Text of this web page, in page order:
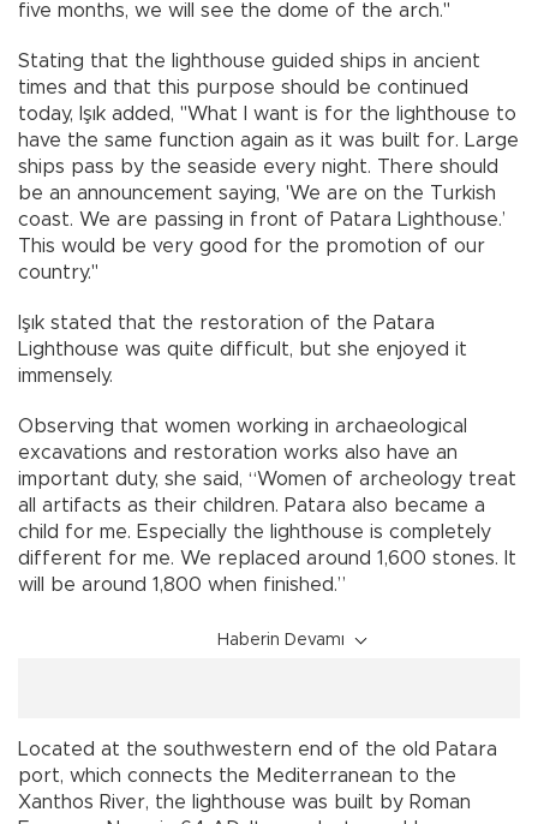
five months, we will see the dome of the arch."
Stating that the lighthouse guided ships in ancient
times and that this purpose should be continued
today, Işık added, "What I want is for the lighthouse to
have the same function again as it was built for. Large
ships pass by the seaside every night. There should
be an announcement saying, 'We are on the Turkish
coast. We are passing in front of Patara Lighthouse.’
This would be very good for the promotion of our
country."
Işık stated that the restoration of the Patara
Lighthouse was quite difficult, but she enjoyed it
immensely.
Observing that women working in archaeological
excavations and restoration works also have an
important duty, she said, “Women of archeology treat
all artifacts as their children. Patara also became a
child for me. Especially the lighthouse is completely
different for me. We replaced around 1,600 stones. It
will be around 1,800 when finished.”
Haberin Devamı
Located at the southwestern end of the old Patara
port, which connects the Mediterranean to the
Xanthos River, the lighthouse was built by Roman